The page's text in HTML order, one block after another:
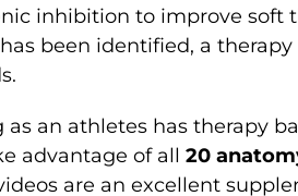
inhibition to improve soft
been identified, a
as an athletes has therapy
advantage of all 20
are an excellent